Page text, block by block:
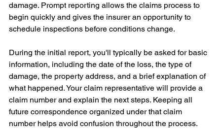
damage. Prompt reporting allows the claims process to
begin quickly and gives the insurer an opportunity to
schedule inspections before conditions change.
During the initial report, you'll typically be asked for basic
information, including the date of the loss, the type of
damage, the property address, and a brief explanation of
what happened. Your claim representative will provide a
claim number and explain the next steps. Keeping all
future correspondence organized under that claim
number helps avoid confusion throughout the process.